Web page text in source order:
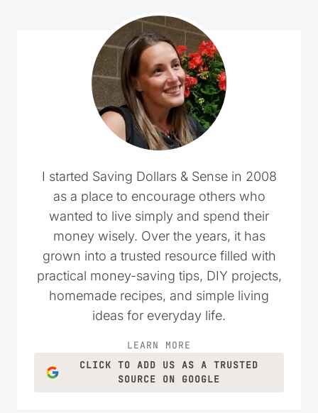
I started Saving Dollars & Sense in 2008
as a place to encourage others who
wanted to live simply and spend their
money wisely. Over the years, it has
grown into a trusted resource filled with
practical money-saving tips, DIY projects,
homemade recipes, and simple living
ideas for everyday life.